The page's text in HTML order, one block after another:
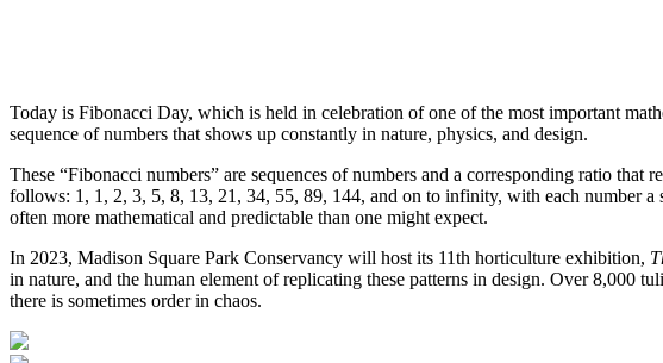
Today is Fibonacci Day, which is held in celebration of one of the most important
sequence of numbers that shows up constantly in nature, physics, and design.
These “Fibonacci numbers” are sequences of numbers and a corresponding ratio
follows: 1, 1, 2, 3, 5, 8, 13, 21, 34, 55, 89, 144, and on to infinity, with each number
often more mathematical and predictable than one might expect.
In 2023, Madison Square Park Conservancy will host its 11th horticulture exhibition,
in nature, and the human element of replicating these patterns in design. Over 8,000
there is sometimes order in chaos.